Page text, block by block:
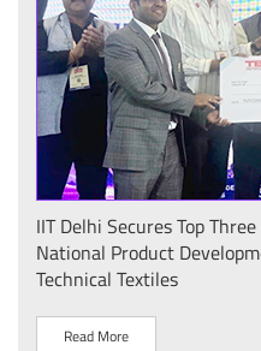
IIT Delhi Secures Top
National Product
Technical Textiles
Read More